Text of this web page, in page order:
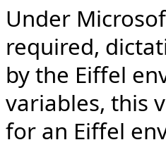
Under
required,
by the Eiffel
variables, this
for an Eiffel